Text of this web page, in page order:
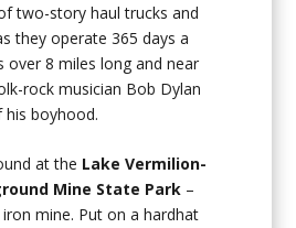
two-story haul trucks and
they operate 365 days a
over 8 miles long and near
rock musician Bob Dylan
boyhood.
at the Lake Vermilion-
Mine State Park –
iron mine. Put on a hardhat